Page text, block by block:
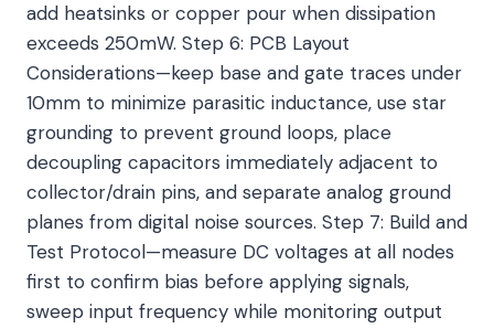
add heatsinks or copper pour when dissipation
exceeds 250mW. Step 6: PCB Layout
Considerations—keep base and gate traces under
10mm to minimize parasitic inductance, use star
grounding to prevent ground loops, place
decoupling capacitors immediately adjacent to
collector/drain pins, and separate analog ground
planes from digital noise sources. Step 7: Build and
Test Protocol—measure DC voltages at all nodes
first to confirm bias before applying signals,
sweep input frequency while monitoring output